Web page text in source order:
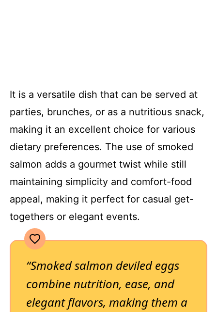
It is a versatile dish that can be served at
parties, brunches, or as a nutritious snack,
making it an excellent choice for various
dietary preferences. The use of smoked
salmon adds a gourmet twist while still
maintaining simplicity and comfort-food
appeal, making it perfect for casual get-
togethers or elegant events.
“Smoked salmon deviled eggs
combine nutrition, ease, and
elegant flavors, making them a